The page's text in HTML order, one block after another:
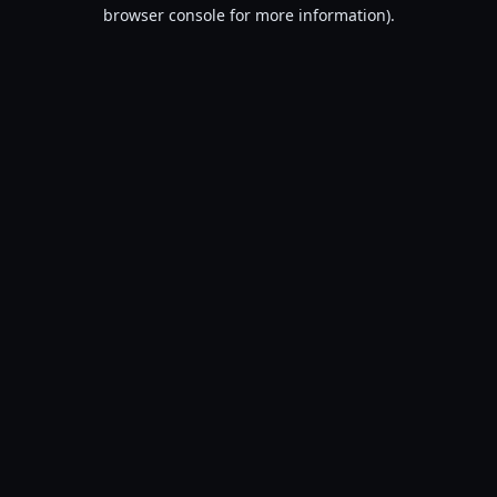
browser console for more information).